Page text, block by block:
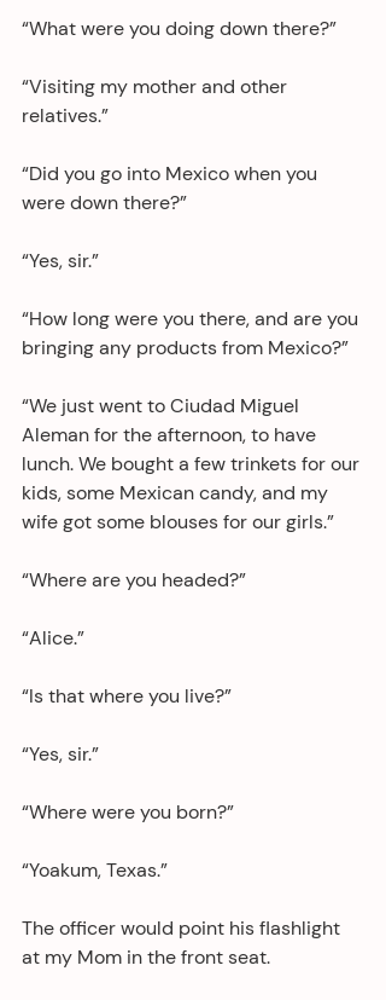
“What were you doing down there?”
“Visiting my mother and other
relatives.”
“Did you go into Mexico when you
were down there?”
“Yes, sir.”
“How long were you there, and are you
bringing any products from Mexico?”
“We just went to Ciudad Miguel
Aleman for the afternoon, to have
lunch. We bought a few trinkets for our
kids, some Mexican candy, and my
wife got some blouses for our girls.”
“Where are you headed?”
“Alice.”
“Is that where you live?”
“Yes, sir.”
“Where were you born?”
“Yoakum, Texas.”
The officer would point his flashlight
at my Mom in the front seat.